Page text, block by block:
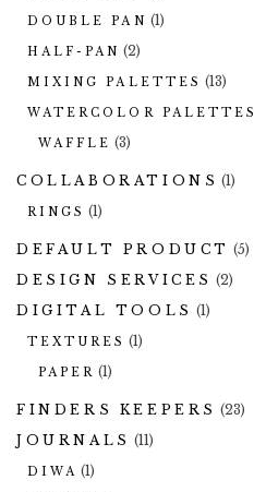
DOUBLE PAN (1)
HALF-PAN (2)
MIXING PALETTES (13)
WATERCOLOR PALETTES
WAFFLE (3)
COLLABORATIONS (1)
RINGS (1)
DEFAULT PRODUCT (5)
DESIGN SERVICES (2)
DIGITAL TOOLS (1)
TEXTURES (1)
PAPER (1)
FINDERS KEEPERS (23)
JOURNALS (11)
DIWA (1)